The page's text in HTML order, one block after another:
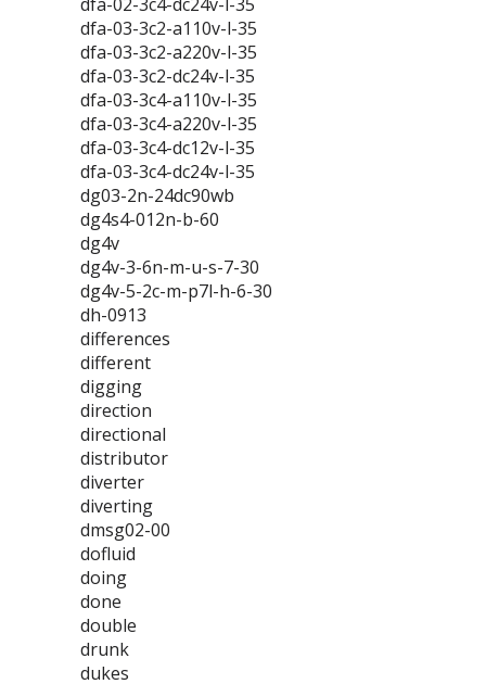
dfa-03-3c2-a110v-l-35
dfa-03-3c2-a220v-l-35
dfa-03-3c2-dc24v-l-35
dfa-03-3c4-a110v-l-35
dfa-03-3c4-a220v-l-35
dfa-03-3c4-dc12v-l-35
dfa-03-3c4-dc24v-l-35
dg03-2n-24dc90wb
dg4s4-012n-b-60
dg4v
dg4v-3-6n-m-u-s-7-30
dg4v-5-2c-m-p7l-h-6-30
dh-0913
differences
different
digging
direction
directional
distributor
diverter
diverting
dmsg02-00
dofluid
doing
done
double
drunk
dukes